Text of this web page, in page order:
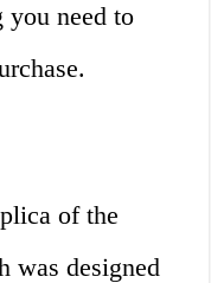
need to
of the
was designed